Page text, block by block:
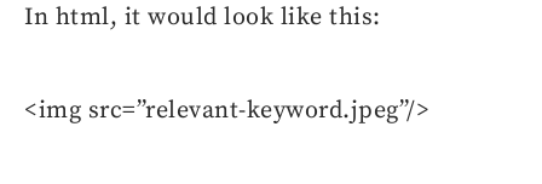
In html, it would look like this:
<img src=”relevant-keyword.jpeg”/>